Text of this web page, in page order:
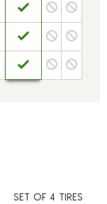
SET OF 4 TIRES